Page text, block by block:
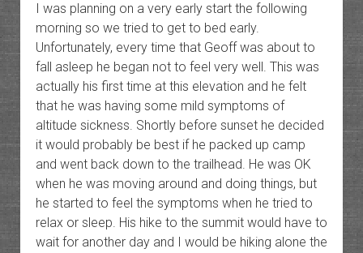
I was planning on a very early start the following
morning so we tried to get to bed early.
Unfortunately, every time that Geoff was about to
fall asleep he began not to feel very well. This was
actually his first time at this elevation and he felt
that he was having some mild symptoms of
altitude sickness. Shortly before sunset he decided
it would probably be best if he packed up camp
and went back down to the trailhead. He was OK
when he was moving around and doing things, but
he started to feel the symptoms when he tried to
relax or sleep. His hike to the summit would have to
wait for another day and I would be hiking alone the